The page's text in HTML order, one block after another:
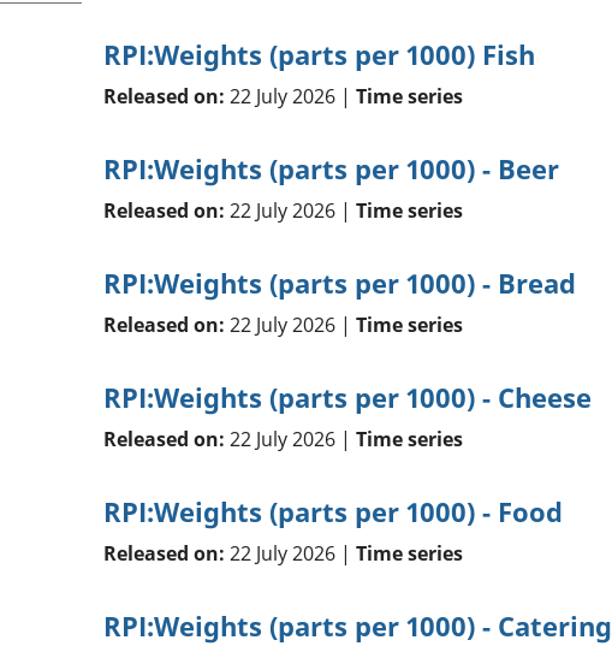
RPI:Weights (parts per 1000) Fish
Released on: 22 July 2026 | Time series
RPI:Weights (parts per 1000) - Beer
Released on: 22 July 2026 | Time series
RPI:Weights (parts per 1000) - Bread
Released on: 22 July 2026 | Time series
RPI:Weights (parts per 1000) - Cheese
Released on: 22 July 2026 | Time series
RPI:Weights (parts per 1000) - Food
Released on: 22 July 2026 | Time series
RPI:Weights (parts per 1000) - Catering